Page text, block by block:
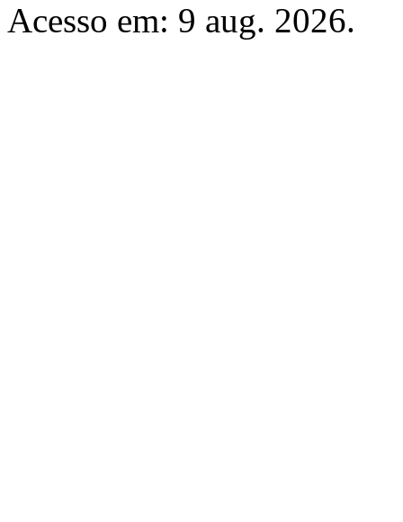
Acesso em: 9 aug. 2026.